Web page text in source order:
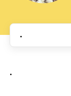
.
.